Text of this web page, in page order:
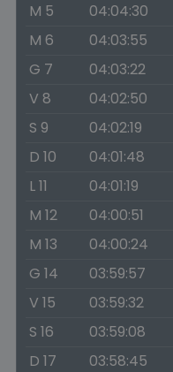
M 5
04:04:30
M 6
04:03:55
G 7
04:03:22
V 8
04:02:50
S 9
04:02:19
D 10
04:01:48
L 11
04:01:19
M 12
04:00:51
M 13
04:00:24
G 14
03:59:57
V 15
03:59:32
S 16
03:59:08
D 17
03:58:45